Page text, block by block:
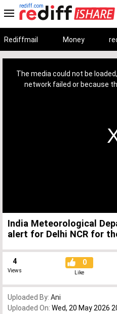
rediff.com
Rediffmail Money
The media could not be
network failed or because
India Meteorological
alert for Delhi NCR for
4
Views
0
Like
Uploaded By: Ani
Uploaded On: Wed, 20 May 2026